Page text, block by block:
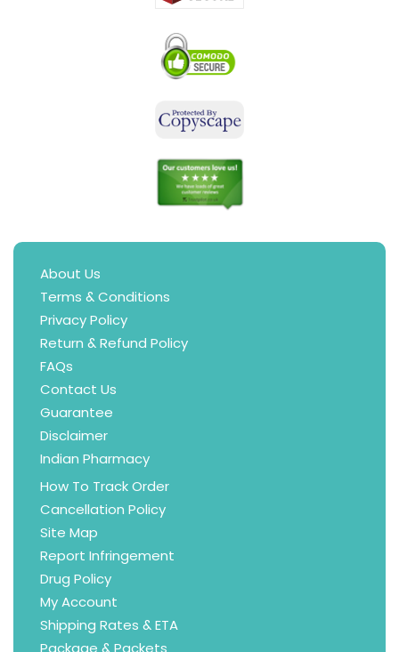
About Us
Terms & Conditions
Privacy Policy
Return & Refund Policy
FAQs
Contact Us
Guarantee
Disclaimer
Indian Pharmacy
How To Track Order
Cancellation Policy
Site Map
Report Infringement
Drug Policy
My Account
Shipping Rates & ETA
Package & Packets